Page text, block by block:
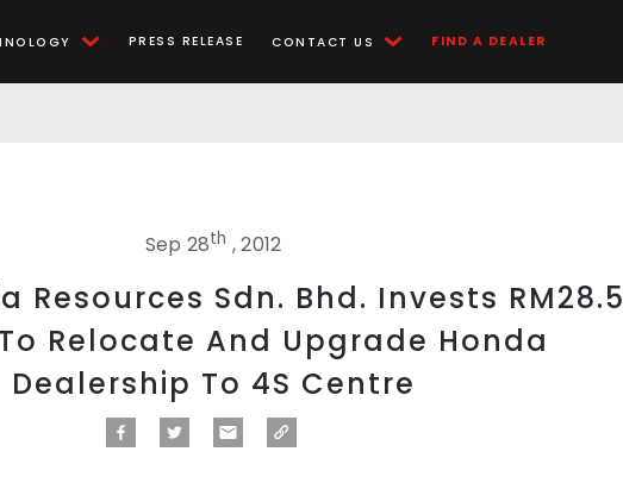
PRESS RELEASE CONTACT US FIND A DEALER
Sep 28th , 2012
Resources Sdn. Bhd. Invests RM28.5
Relocate And Upgrade Honda
Dealership To 4S Centre